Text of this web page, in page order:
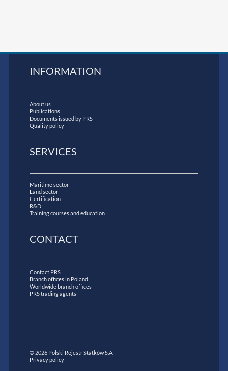
INFORMATION
About us
Publications
Documents issued by PRS
Quality policy
SERVICES
Maritime sector
Land sector
Certification
R&D
Training courses and education
CONTACT
Contact PRS
Branch offices in Poland
Worldwide branch offices
PRS trading agents
© 2026 Polski Rejestr Statków S.A.
Privacy policy